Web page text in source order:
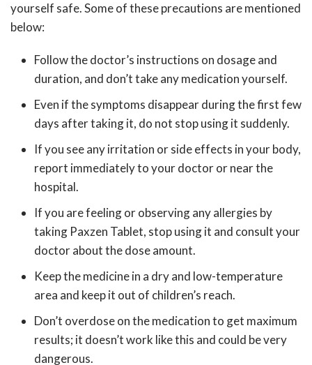
yourself safe. Some of these precautions are mentioned
below:
Follow the doctor’s instructions on dosage and
duration, and don’t take any medication yourself.
Even if the symptoms disappear during the first few
days after taking it, do not stop using it suddenly.
If you see any irritation or side effects in your body,
report immediately to your doctor or near the
hospital.
If you are feeling or observing any allergies by
taking Paxzen Tablet, stop using it and consult your
doctor about the dose amount.
Keep the medicine in a dry and low-temperature
area and keep it out of children’s reach.
Don’t overdose on the medication to get maximum
results; it doesn’t work like this and could be very
dangerous.